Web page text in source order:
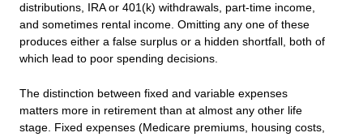
distributions, IRA or 401(k) withdrawals, part-time income,
and sometimes rental income. Omitting any one of these
produces either a false surplus or a hidden shortfall, both of
which lead to poor spending decisions.
The distinction between fixed and variable expenses
matters more in retirement than at almost any other life
stage. Fixed expenses (Medicare premiums, housing costs,